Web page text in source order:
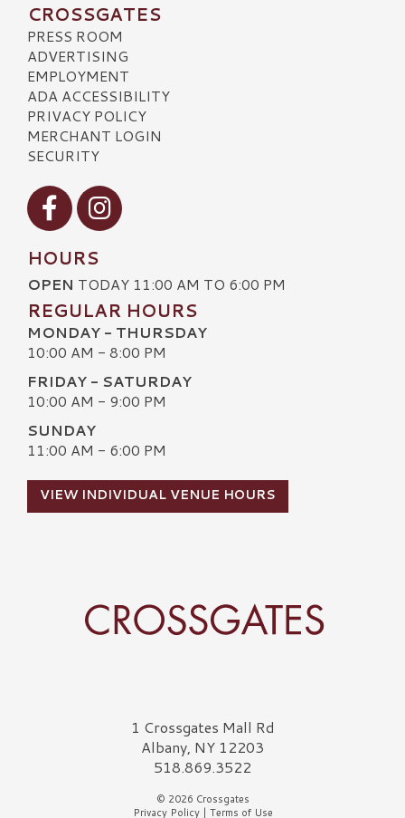
CROSSGATES
PRESS ROOM
ADVERTISING
EMPLOYMENT
ADA ACCESSIBILITY
PRIVACY POLICY
MERCHANT LOGIN
SECURITY
Visit our Facebook
Visit our Instagram
HOURS
OPEN TODAY 11:00 AM TO 6:00 PM
REGULAR HOURS
MONDAY - THURSDAY
10:00 AM - 8:00 PM
FRIDAY - SATURDAY
10:00 AM - 9:00 PM
SUNDAY
11:00 AM - 6:00 PM
VIEW INDIVIDUAL VENUE HOURS
Crossgates Logo1 Crossgates Mall Rd
Albany, NY 12203
518.869.3522
© 2026 Crossgates
Privacy Policy| Terms of Use